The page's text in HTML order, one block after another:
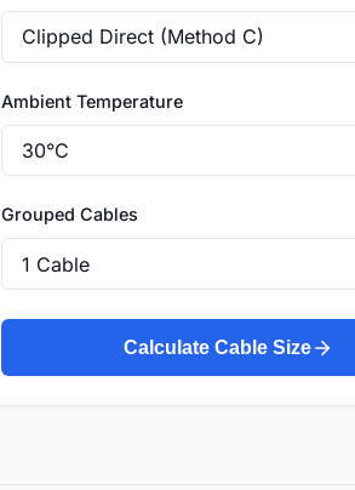
Ambient Temperature
Grouped Cables
Calculate Cable Size